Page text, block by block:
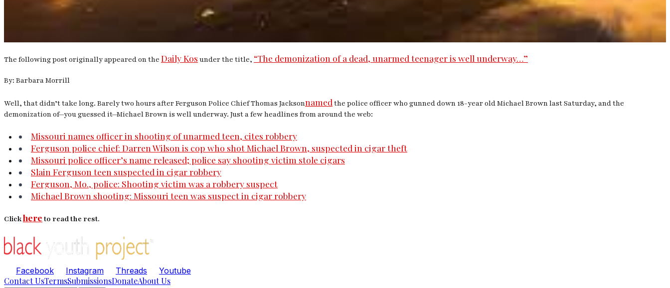
The following post originally appeared on the Daily Kos under the title, “The demonization of a dead, unarmed teenager is well underway…”
By: Barbara Morrill
Well, that didn’t take long. Barely two hours after Ferguson Police Chief Thomas Jacksonnamed the police officer who gunned down 18-year old Michael Brown last Saturday, and the
demonization of—you guessed it—Michael Brown is well underway. Just a few headlines from around the web:
Missouri names officer in shooting of unarmed teen, cites robbery
Ferguson police chief: Darren Wilson is cop who shot Michael Brown, suspected in cigar theft
Missouri police officer’s name released; police say shooting victim stole cigars
Slain Ferguson teen suspected in cigar robbery
Ferguson, Mo., police: Shooting victim was a robbery suspect
Michael Brown shooting: Missouri teen was suspect in cigar robbery
Clickhereto read the rest.
Facebook Instagram Threads Youtube
Contact UsTermsSubmissionsDonateAbout Us